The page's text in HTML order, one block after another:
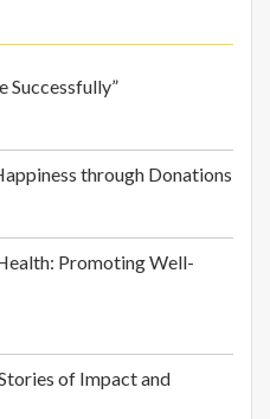
Successfully”
through Donations
Promoting Well-
of Impact and